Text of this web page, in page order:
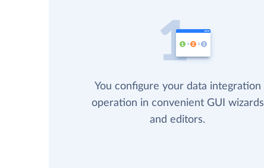
You configure your data integration
operation in convenient GUI wizards
and editors.